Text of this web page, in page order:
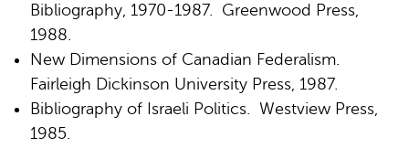
Bibliography, 1970-1987. Greenwood Press,
1988.
New Dimensions of Canadian Federalism.
Fairleigh Dickinson University Press, 1987.
Bibliography of Israeli Politics. Westview Press,
1985.